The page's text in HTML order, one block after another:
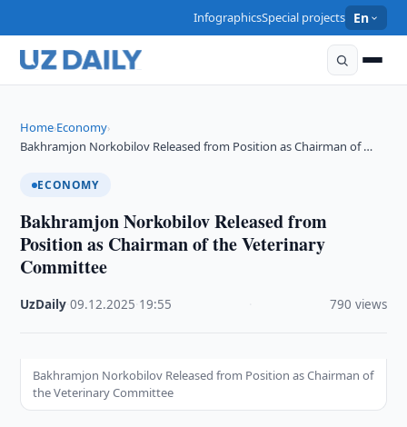
InfographicsSpecial projects En
Home›Economy›
Bakhramjon Norkobilov Released from Position as Chairman of …
ECONOMY
Bakhramjon Norkobilov Released from
Position as Chairman of the Veterinary
Committee
UzDaily ·09.12.2025 19:55 790 views
Bakhramjon Norkobilov Released from Position as Chairman of
the Veterinary Committee